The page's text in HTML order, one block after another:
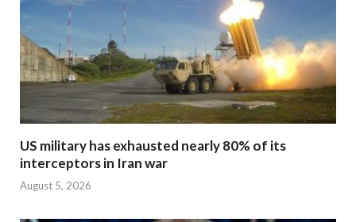
US military has exhausted nearly 80% of its
interceptors in Iran war
August 5, 2026